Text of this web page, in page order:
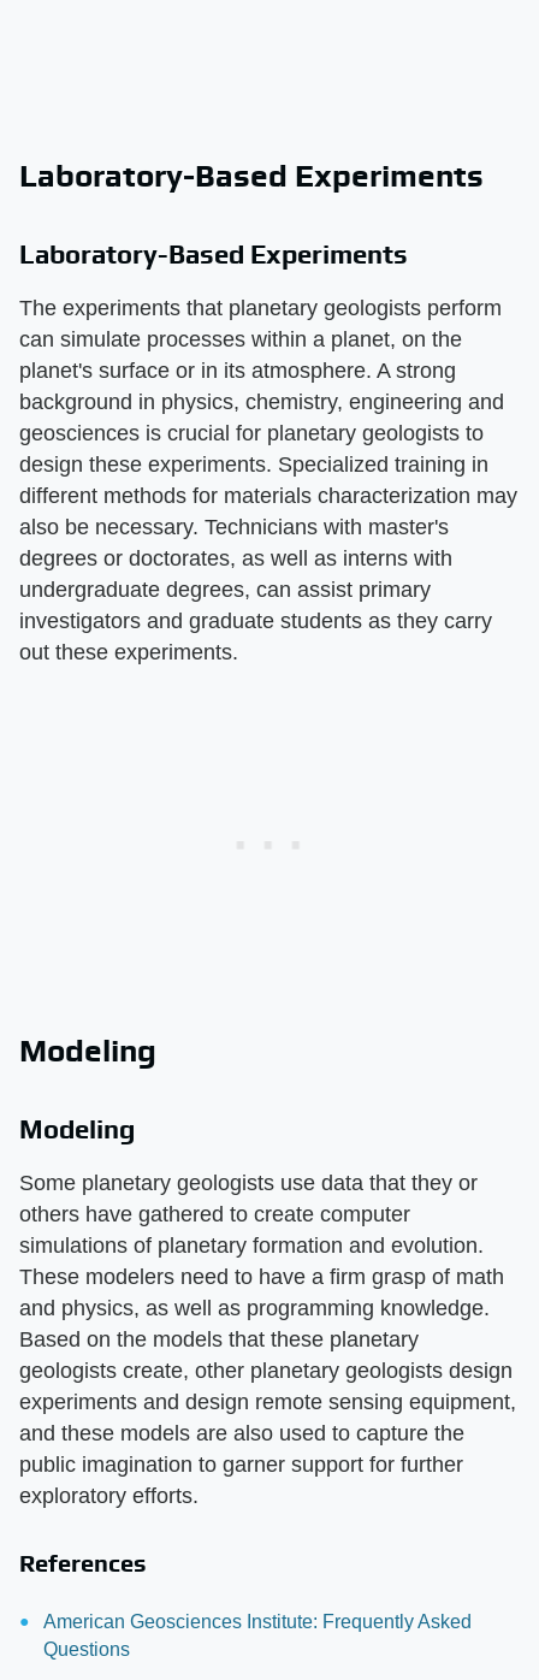
Laboratory-Based Experiments
Laboratory-Based Experiments
The experiments that planetary geologists perform
can simulate processes within a planet, on the
planet's surface or in its atmosphere. A strong
background in physics, chemistry, engineering and
geosciences is crucial for planetary geologists to
design these experiments. Specialized training in
different methods for materials characterization may
also be necessary. Technicians with master's
degrees or doctorates, as well as interns with
undergraduate degrees, can assist primary
investigators and graduate students as they carry
out these experiments.
Modeling
Modeling
Some planetary geologists use data that they or
others have gathered to create computer
simulations of planetary formation and evolution.
These modelers need to have a firm grasp of math
and physics, as well as programming knowledge.
Based on the models that these planetary
geologists create, other planetary geologists design
experiments and design remote sensing equipment,
and these models are also used to capture the
public imagination to garner support for further
exploratory efforts.
References
American Geosciences Institute: Frequently Asked
Questions